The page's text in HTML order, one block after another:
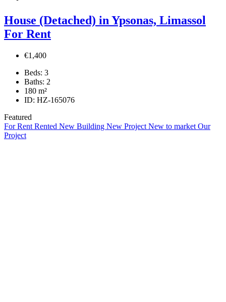
House (Detached) in Ypsonas, Limassol
For Rent
€1,400
Beds: 3
Baths: 2
180 m²
ID: HZ-165076
Featured
For Rent Rented New Building New Project New to market Our
Project